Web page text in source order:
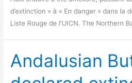
d’extinction » à « En danger » dans la
Liste Rouge de l’UICN. The Northern
Andalusian